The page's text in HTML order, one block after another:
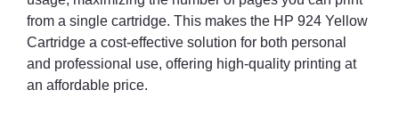
from a single cartridge. This makes the HP 924 Yellow
Cartridge a cost-effective solution for both personal
and professional use, offering high-quality printing at
an affordable price.